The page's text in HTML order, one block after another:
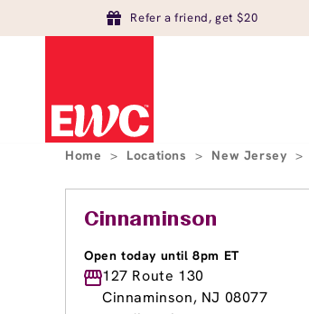
Refer a friend, get $20
Home > Locations > New Jersey >
Cinnaminson
Open today until 8pm ET
127 Route 130
Cinnaminson, NJ 08077